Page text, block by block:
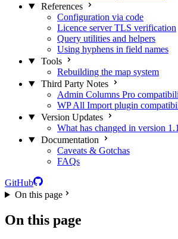
References
Configuration via code
Licence server TLS verification
Query utilities and helpers
Using hyphens in field names
Tools
Rebuilding the map system
Third Party Notes
Admin Columns Pro
WP All Import plugin
Version Updates
What has changed in version
Documentation
Caveats & Gotchas
FAQs
GitHub
On this page
On this page